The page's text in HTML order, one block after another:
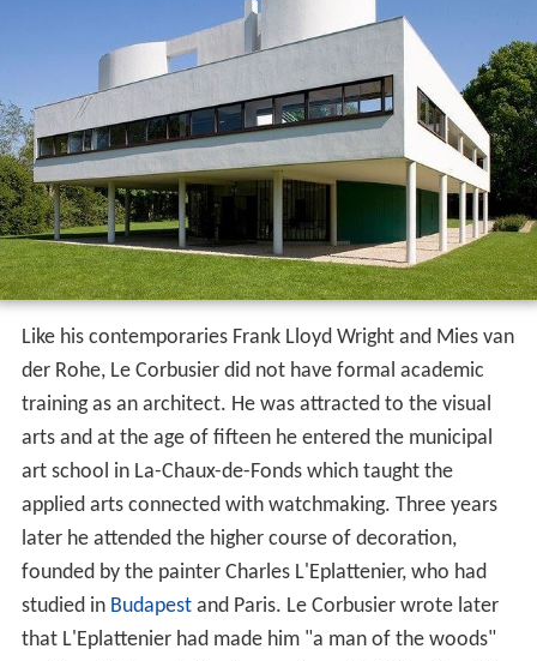
Like his contemporaries Frank Lloyd Wright and Mies van
der Rohe, Le Corbusier did not have formal academic
training as an architect. He was attracted to the visual
arts and at the age of fifteen he entered the municipal
art school in La-Chaux-de-Fonds which taught the
applied arts connected with watchmaking. Three years
later he attended the higher course of decoration,
founded by the painter Charles L'Eplattenier, who had
studied in Budapestand Paris. Le Corbusier wrote later
that L'Eplattenier had made him "a man of the woods"